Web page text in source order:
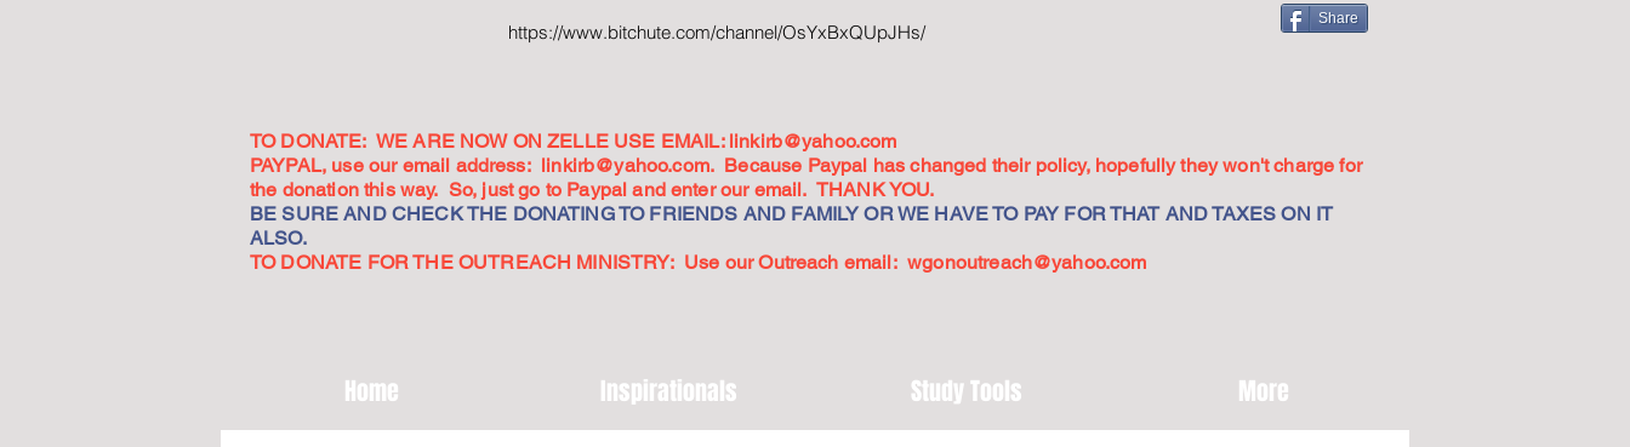
https://www.bitchute.com/channel/OsYxBxQUpJHs/
Share
TO DONATE: WE ARE NOW ON ZELLE USE EMAIL: linkirb@yahoo.com
PAYPAL, use our email address: linkirb@yahoo.com. Because Paypal has changed their policy, hopefully they won't charge for
the donation this way. So, just go to Paypal and enter our email. THANK YOU.
BE SURE AND CHECK THE DONATING TO FRIENDS AND FAMILY OR WE HAVE TO PAY FOR THAT AND TAXES ON IT
ALSO.
TO DONATE FOR THE OUTREACH MINISTRY: Use our Outreach email:wgonoutreach@yahoo.com
Home Inspirationals Study Tools More